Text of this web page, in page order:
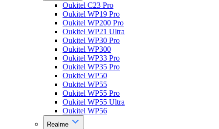
Oukitel C23 Pro
Oukitel WP19 Pro
Oukitel WP200 Pro
Oukitel WP21 Ultra
Oukitel WP30 Pro
Oukitel WP300
Oukitel WP33 Pro
Oukitel WP35 Pro
Oukitel WP50
Oukitel WP55
Oukitel WP55 Pro
Oukitel WP55 Ultra
Oukitel WP56
Realme